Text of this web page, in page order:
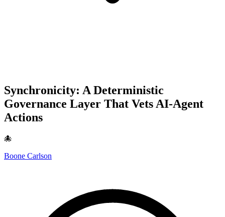
Synchronicity: A Deterministic
Governance Layer That Vets AI-Agent
Actions
🐙
Boone Carlson